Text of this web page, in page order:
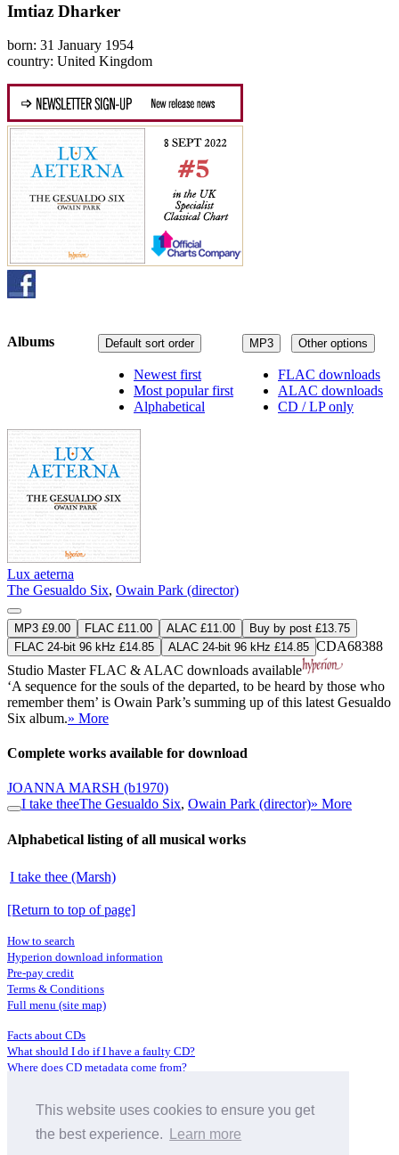
This website uses cookies to ensure you get
the best experience.
Learn more
Imtiaz Dharker
born: 31 January 1954
country: United Kingdom
MP3 Other options
FLAC downloads
ALAC downloads
CD / LP only
Default sort order
Newest first
Most popular first
Alphabetical
Albums
Lux aeterna
The Gesualdo Six, Owain Park (director)
MP3 £9.00 FLAC £11.00 ALAC £11.00
Buy by post £13.75
FLAC 24-bit 96 kHz £14.85
ALAC 24-bit 96 kHz £14.85 CDA68388
Studio MasterFLAC & ALAC downloads available
‘A sequence for the souls of the departed, to be heard by those who
remember them’ is Owain Park’s summing up of this latest Gesualdo
Six album.» More
Complete works available for download
JOANNA MARSH (b1970)
I take theeThe Gesualdo Six, Owain Park (director)» More
Alphabetical listing of all musical works
I take thee (Marsh)
[Return to top of page]
How to search
Hyperion download information
Pre-pay credit
Terms & Conditions
Full menu (site map)
Facts about CDs
What should I do if I have a faulty CD?
Where does CD metadata come from?
Distributors
Archive Service information